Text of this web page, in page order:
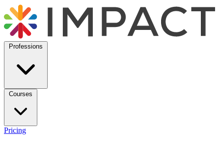
Professions
Courses
Pricing